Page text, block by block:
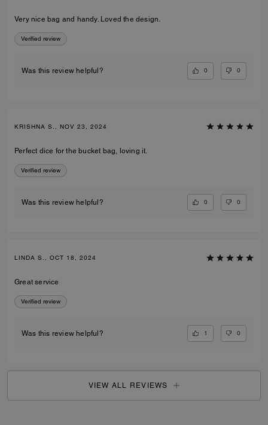
Very nice bag and handy. Loved the design.
Verified review
Was this review helpful? 0 0
KRISHNA S., NOV 23, 2024
Perfect dice for the bucket bag, loving it.
Verified review
Was this review helpful? 0 0
LINDA S., OCT 18, 2024
Great service
Verified review
Was this review helpful? 1 0
VIEW ALL REVIEWS